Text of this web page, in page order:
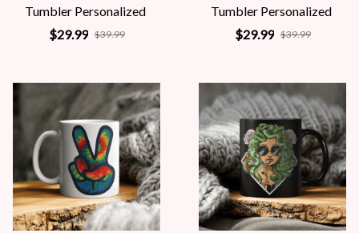
Tumbler Personalized
$29.99 $39.99
Tumbler Personalized
$29.99 $39.99